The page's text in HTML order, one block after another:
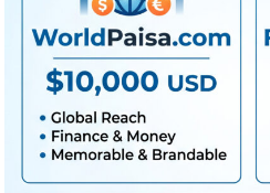
● Straightforward to make use of
● Modular construction
● No plugins required
● Video tutorial is included
● PDF tutorial is included
● Quick render occasions
● No plugins required